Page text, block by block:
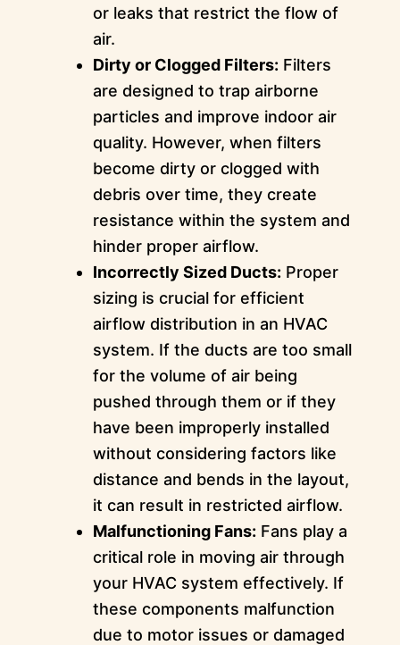
or leaks that restrict the flow of
air.
Dirty or Clogged Filters: Filters
are designed to trap airborne
particles and improve indoor air
quality. However, when filters
become dirty or clogged with
debris over time, they create
resistance within the system and
hinder proper airflow.
Incorrectly Sized Ducts: Proper
sizing is crucial for efficient
airflow distribution in an HVAC
system. If the ducts are too small
for the volume of air being
pushed through them or if they
have been improperly installed
without considering factors like
distance and bends in the layout,
it can result in restricted airflow.
Malfunctioning Fans: Fans play a
critical role in moving air through
your HVAC system effectively. If
these components malfunction
due to motor issues or damaged